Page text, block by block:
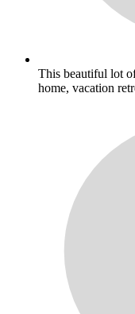
This beautiful lot
home, vacation